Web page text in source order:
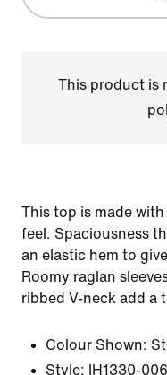
This product is
This top is made
feel. Spaciousness
an elastic hem to
Roomy raglan
ribbed V-neck add a
Colour Shown:
Style:
IH1330-006